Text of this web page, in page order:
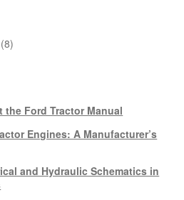
88
the Ford Tractor Manual
Engines: A Manufacturer’s
and Hydraulic Schematics in